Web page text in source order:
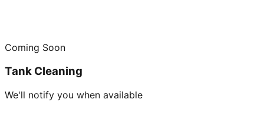
Coming Soon
Tank Cleaning
We'll notify you when available